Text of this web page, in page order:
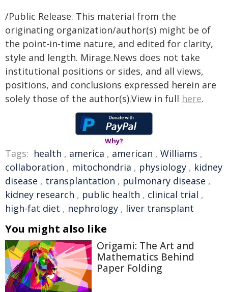
/Public Release. This material from the
originating organization/author(s) might be of
the point-in-time nature, and edited for clarity,
style and length. Mirage.News does not take
institutional positions or sides, and all views,
positions, and conclusions expressed herein are
solely those of the author(s).View in full here.
Why?
Tags: health , america , american , Williams ,
collaboration , mitochondria , physiology , kidney
disease , transplantation , pulmonary disease ,
kidney research , public health , clinical trial ,
high-fat diet , nephrology , liver transplant
You might also like
Origami: The Art and
Mathematics Behind
Paper Folding